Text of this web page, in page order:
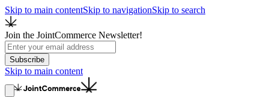
Skip to main contentSkip to navigationSkip to search
Join the JointCommerce Newsletter!
Subscribe
Skip to main content